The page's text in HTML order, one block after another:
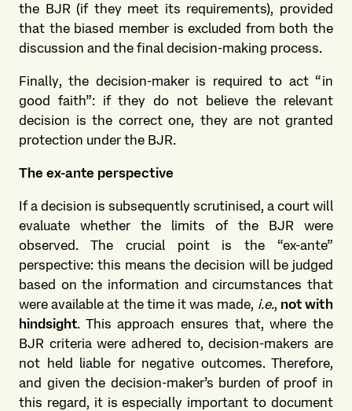
the BJR (if they meet its requirements), provided
that the biased member is excluded from both the
discussion and the final decision-making process.
Finally, the decision-maker is required to act “in
good faith”: if they do not believe the relevant
decision is the correct one, they are not granted
protection under the BJR.
The ex-ante perspective
If a decision is subsequently scrutinised, a court will
evaluate whether the limits of the BJR were
observed. The crucial point is the “ex-ante”
perspective: this means the decision will be judged
based on the information and circumstances that
were available at the time it was made, i.e., not with
hindsight. This approach ensures that, where the
BJR criteria were adhered to, decision-makers are
not held liable for negative outcomes. Therefore,
and given the decision-maker’s burden of proof in
this regard, it is especially important to document